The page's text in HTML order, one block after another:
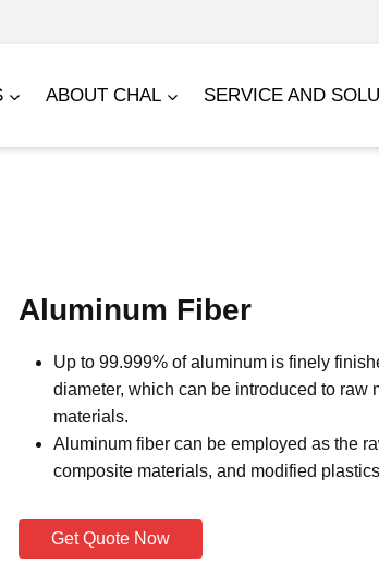
ABOUT CHAL SERVICE AND
Aluminum Fiber
Up to 99.999% of aluminum is finely
diameter, which can be introduced to raw
materials.
Aluminum fiber can be employed as the
composite materials, and modified
Get Quote Now